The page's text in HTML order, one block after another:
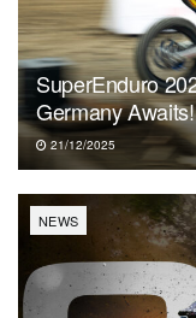
SuperEnduro
Germany Awaits!
21/12/2025
NEWS